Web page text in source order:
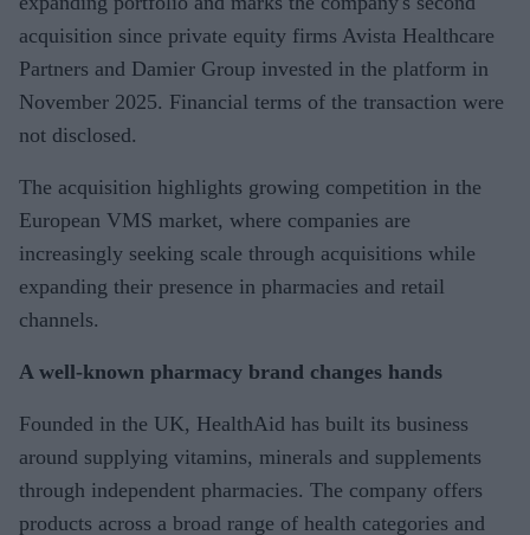
acquisition since private equity firms Avista Healthcare
Partners and Damier Group invested in the platform in
November 2025. Financial terms of the transaction were
not disclosed.
The acquisition highlights growing competition in the
European VMS market, where companies are
increasingly seeking scale through acquisitions while
expanding their presence in pharmacies and retail
channels.
A well-known pharmacy brand changes hands
Founded in the UK, HealthAid has built its business
around supplying vitamins, minerals and supplements
through independent pharmacies. The company offers
products across a broad range of health categories and